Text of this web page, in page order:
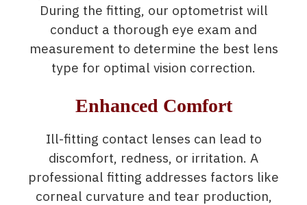
During the fitting, our optometrist will
conduct a thorough eye exam and
measurement to determine the best lens
type for optimal vision correction.
Enhanced Comfort
Ill-fitting contact lenses can lead to
discomfort, redness, or irritation. A
professional fitting addresses factors like
corneal curvature and tear production,